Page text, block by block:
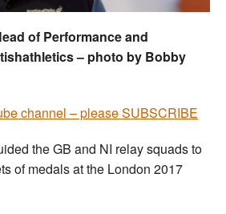
Officials
of Performance and
– photo by Bobby
channel – please SUBSCRIBE
the GB and NI relay squads to
of medals at the London 2017